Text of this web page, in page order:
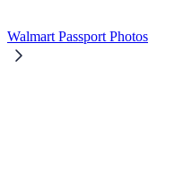
Walmart Passport Photos